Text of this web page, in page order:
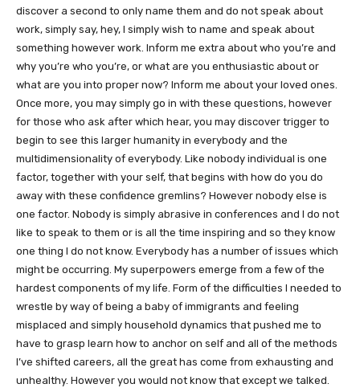
discover a second to only name them and do not speak about
work, simply say, hey, I simply wish to name and speak about
something however work. Inform me extra about who you’re and
why you’re who you’re, or what are you enthusiastic about or
what are you into proper now? Inform me about your loved ones.
Once more, you may simply go in with these questions, however
for those who ask after which hear, you may discover trigger to
begin to see this larger humanity in everybody and the
multidimensionality of everybody. Like nobody individual is one
factor, together with your self, that begins with how do you do
away with these confidence gremlins? However nobody else is
one factor. Nobody is simply abrasive in conferences and I do not
like to speak to them or is all the time inspiring and so they know
one thing I do not know. Everybody has a number of issues which
might be occurring. My superpowers emerge from a few of the
hardest components of my life. Form of the difficulties I needed to
wrestle by way of being a baby of immigrants and feeling
misplaced and simply household dynamics that pushed me to
have to grasp learn how to anchor on self and all of the methods
I’ve shifted careers, all the great has come from exhausting and
unhealthy. However you would not know that except we talked.